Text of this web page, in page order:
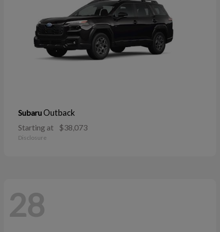
Subaru Outback
Starting at $38,073
Disclosure
28